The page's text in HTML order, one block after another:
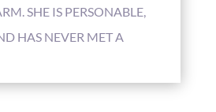
SHE IS PERSONABLE,
HAS NEVER MET A